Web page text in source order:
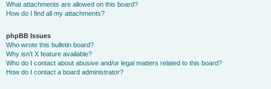
What attachments are allowed on this board?
How do I find all my attachments?
phpBB Issues
Who wrote this bulletin board?
Why isn’t X feature available?
Who do I contact about abusive and/or legal matters related to this board?
How do I contact a board administrator?